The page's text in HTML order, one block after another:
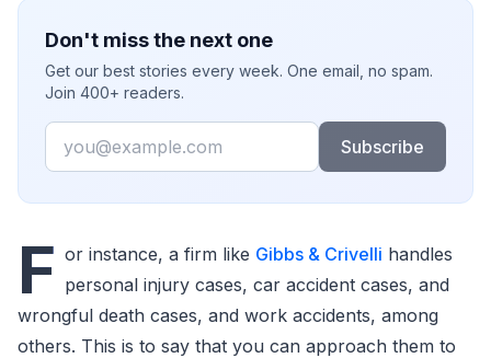
Don't miss the next one
Get our best stories every week. One email, no spam.
Join 400+ readers.
Email
Subscribe
F or instance, a firm like Gibbs & Crivelli handles
personal injury cases, car accident cases, and
wrongful death cases, and work accidents, among
others. This is to say that you can approach them to